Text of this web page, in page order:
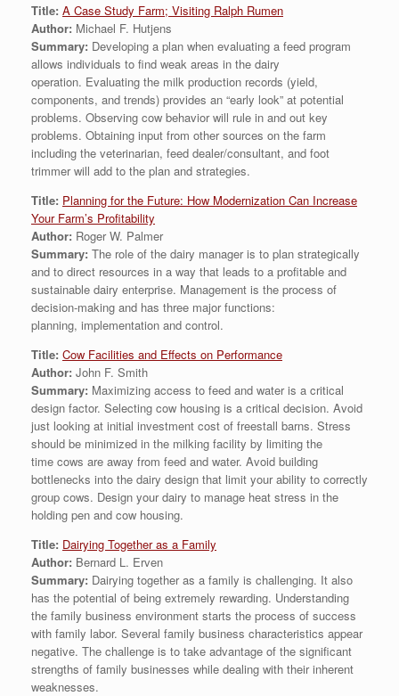
Title: A Case Study Farm; Visiting Ralph Rumen
Author: Michael F. Hutjens
Summary: Developing a plan when evaluating a feed program
allows individuals to find weak areas in the dairy
operation. Evaluating the milk production records (yield,
components, and trends) provides an “early look” at potential
problems. Observing cow behavior will rule in and out key
problems. Obtaining input from other sources on the farm
including the veterinarian, feed dealer/consultant, and foot
trimmer will add to the plan and strategies.
Title: Planning for the Future: How Modernization Can Increase
Your Farm’s Profitability
Author: Roger W. Palmer
Summary: The role of the dairy manager is to plan strategically
and to direct resources in a way that leads to a profitable and
sustainable dairy enterprise. Management is the process of
decision-making and has three major functions:
planning, implementation and control.
Title: Cow Facilities and Effects on Performance
Author: John F. Smith
Summary: Maximizing access to feed and water is a critical
design factor. Selecting cow housing is a critical decision. Avoid
just looking at initial investment cost of freestall barns. Stress
should be minimized in the milking facility by limiting the
time cows are away from feed and water. Avoid building
bottlenecks into the dairy design that limit your ability to correctly
group cows. Design your dairy to manage heat stress in the
holding pen and cow housing.
Title: Dairying Together as a Family
Author: Bernard L. Erven
Summary: Dairying together as a family is challenging. It also
has the potential of being extremely rewarding. Understanding
the family business environment starts the process of success
with family labor. Several family business characteristics appear
negative. The challenge is to take advantage of the significant
strengths of family businesses while dealing with their inherent
weaknesses.